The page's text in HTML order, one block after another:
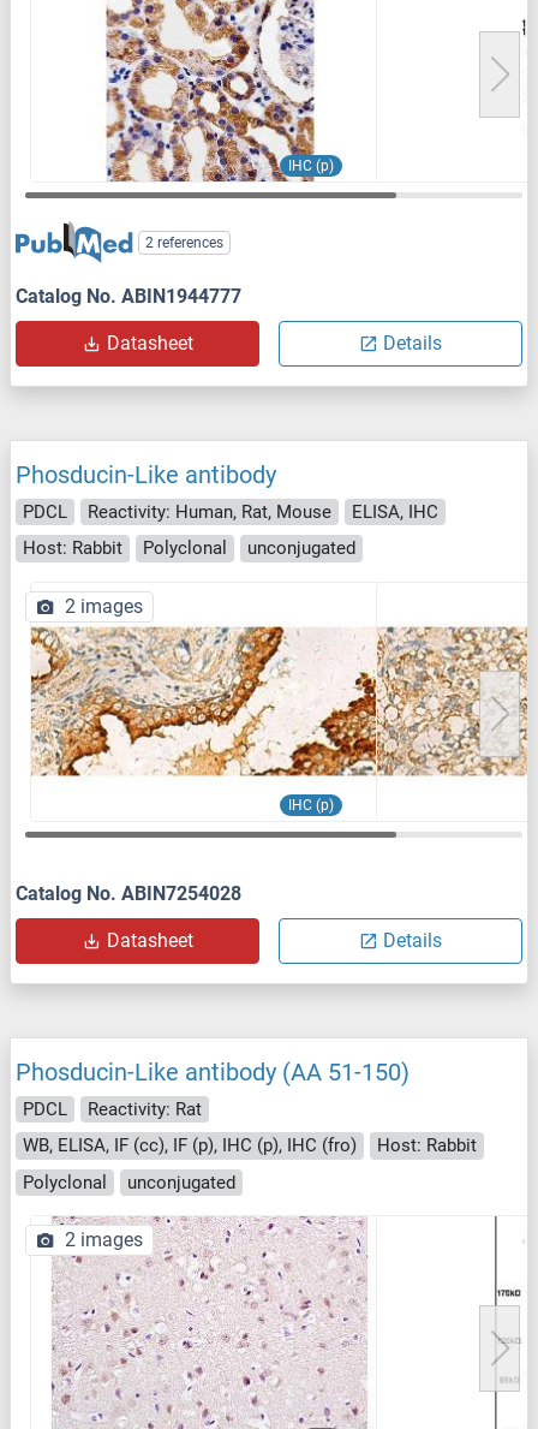
IHC (p)
2 references
Catalog No. ABIN1944777
Datasheet Details
Phosducin-Like antibody
PDCL Reactivity: Human, Rat, Mouse
ELISA, IHC
Host: Rabbit
Polyclonal unconjugated
IHC (p)
2 images
Catalog No. ABIN7254028
Datasheet Details
Phosducin-Like antibody (AA 51-150)
PDCL
Reactivity: Rat
WB, ELISA, IF (cc), IF (p), IHC (p), IHC (fro)
Host: Rabbit
Polyclonal
unconjugated
2 images